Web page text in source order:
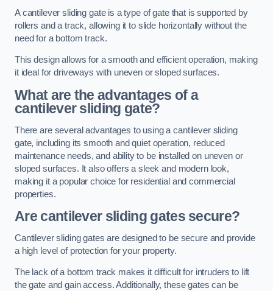
A cantilever sliding gate is a type of gate that is supported by
rollers and a track, allowing it to slide horizontally without the
need for a bottom track.
This design allows for a smooth and efficient operation, making
it ideal for driveways with uneven or sloped surfaces.
What are the advantages of a
cantilever sliding gate?
There are several advantages to using a cantilever sliding
gate, including its smooth and quiet operation, reduced
maintenance needs, and ability to be installed on uneven or
sloped surfaces. It also offers a sleek and modern look,
making it a popular choice for residential and commercial
properties.
Are cantilever sliding gates secure?
Cantilever sliding gates are designed to be secure and provide
a high level of protection for your property.
The lack of a bottom track makes it difficult for intruders to lift
the gate and gain access. Additionally, these gates can be